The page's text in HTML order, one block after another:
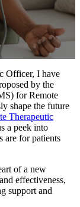
Officer, I have
by the
for Remote
shape the future
Therapeutic
a peek into
are for patients
of a new
effectiveness,
support and